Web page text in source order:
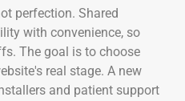
perfection. Shared
with convenience, so
The goal is to choose
real stage. A new
and patient support